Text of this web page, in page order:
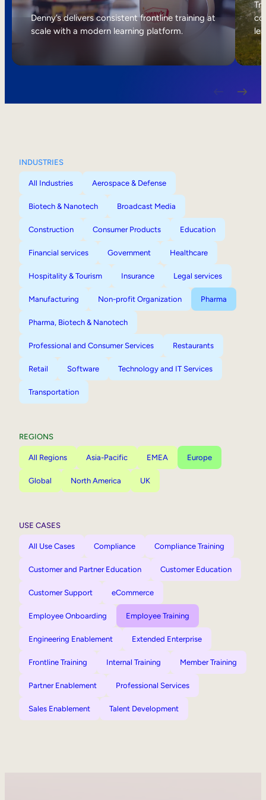
Internal Mobility
Denny’s delivers consistent frontline training at
scale with a modern learning platform.
INDUSTRIES
All Industries Aerospace & Defense
Biotech & Nanotech Broadcast Media
Construction Consumer Products Education
Financial services Government Healthcare
Hospitality & Tourism Insurance Legal services
Manufacturing Non-profit Organization Pharma
Pharma, Biotech & Nanotech
Professional and Consumer Services Restaurants
Retail Software Technology and IT Services
Transportation
REGIONS
All Regions Asia-Pacific EMEA Europe
Global North America UK
USE CASES
All Use Cases Compliance Compliance Training
Customer and Partner Education Customer Education
Customer Support eCommerce
Employee Onboarding Employee Training
Engineering Enablement Extended Enterprise
Frontline Training Internal Training Member Training
Partner Enablement Professional Services
Sales Enablement Talent Development